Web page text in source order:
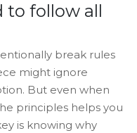
to follow all
break rules
might ignore
But even when
principles helps you
is knowing why